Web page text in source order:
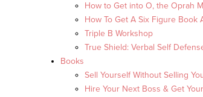
How to Get into O, the Oprah
How To Get A Six Figure Book
Triple B Workshop
True Shield: Verbal Self
Books
Sell Yourself Without Selling
Hire Your Next Boss & Get